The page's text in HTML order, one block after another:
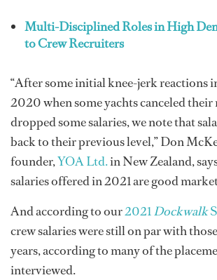
Multi-Disciplined Roles in High
to Crew Recruiters
“After some initial knee-jerk
2020 when some yachts canceled
dropped some salaries, we note that
back to their previous level,” Don
founder,YOA Ltd.in New Zealand,
salaries offered in 2021 are good
And according to our2021Dockwalk
crew salaries were still on par with
years, according to many of the
interviewed.